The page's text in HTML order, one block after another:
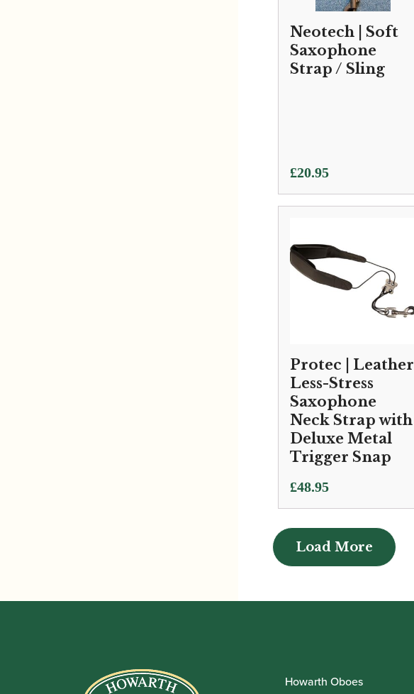
Neotech | Soft
Saxophone
Strap / Sling
£20.95
Protec | Leather
Less-Stress
Saxophone
Neck Strap with
Deluxe Metal
Trigger Snap
£48.95
Load More
Load More
Howarth Oboes